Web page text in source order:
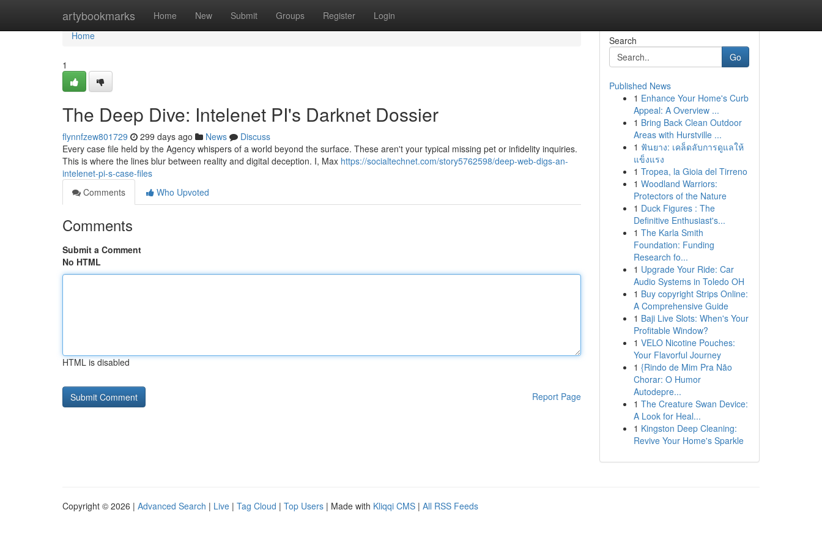
artybookmarks Home New Submit Groups Register Login
Home
Home
1
The Deep Dive: Intelenet PI's Darknet Dossier
flynnfzew801729 299 days ago News
Discuss
Every case file held by the Agency whispers of a world beyond the surface. These aren't your typical missing pet or infidelity inquiries.
This is where the lines blur between reality and digital deception. I, Max https://socialtechnet.com/story5762598/deep-web-digs-an-
intelenet-pi-s-case-files
Comments
Who Upvoted
Comments
Submit a Comment
No HTML
HTML is disabled
Report Page
Search
Go
Published News
1 Enhance Your Home's Curb
Appeal: A Overview ...
1 Bring Back Clean Outdoor
Areas with Hurstville ...
1 ฟันยาง: เคล็ดลับการดูแลให้
แข็งแรง
1 Tropea, la Gioia del Tirreno
1 Woodland Warriors:
Protectors of the Nature
1 Duck Figures : The
Definitive Enthusiast's...
1 The Karla Smith
Foundation: Funding
Research fo...
1 Upgrade Your Ride: Car
Audio Systems in Toledo OH
1 Buy copyright Strips Online:
A Comprehensive Guide
1 Baji Live Slots: When's Your
Profitable Window?
1 VELO Nicotine Pouches:
Your Flavorful Journey
1 {Rindo de Mim Pra Não
Chorar: O Humor
Autodepre...
1 The Creature Swan Device:
A Look for Heal...
1 Kingston Deep Cleaning:
Revive Your Home's Sparkle
Copyright © 2026 | Advanced Search | Live | Tag Cloud | Top Users | Made with Kliqqi CMS | All RSS Feeds